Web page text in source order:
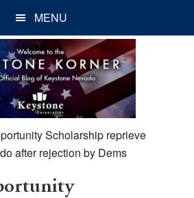
MENU
Scholarship reprieve
after rejection by Dems